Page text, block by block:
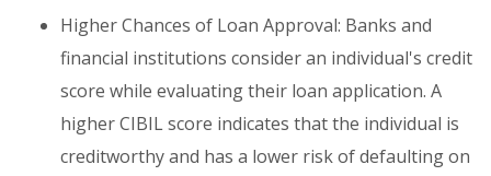
Higher Chances of Loan Approval: Banks and
financial institutions consider an individual's credit
score while evaluating their loan application. A
higher CIBIL score indicates that the individual is
creditworthy and has a lower risk of defaulting on